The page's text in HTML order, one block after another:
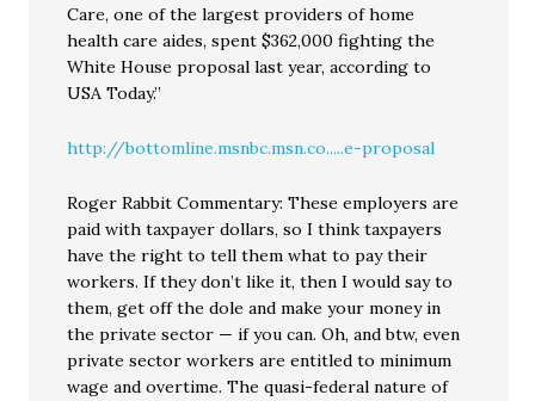
Care, one of the largest providers of home
health care aides, spent $362,000 fighting the
White House proposal last year, according to
USA Today.”
http://bottomline.msnbc.msn.co.....e-proposal
Roger Rabbit Commentary: These employers are
paid with taxpayer dollars, so I think taxpayers
have the right to tell them what to pay their
workers. If they don’t like it, then I would say to
them, get off the dole and make your money in
the private sector — if you can. Oh, and btw, even
private sector workers are entitled to minimum
wage and overtime. The quasi-federal nature of